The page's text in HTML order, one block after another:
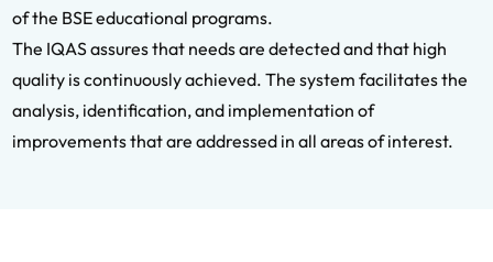
of the BSE educational programs.
The IQAS assures that needs are detected and that high
quality is continuously achieved. The system facilitates the
analysis, identification, and implementation of
improvements that are addressed in all areas of interest.